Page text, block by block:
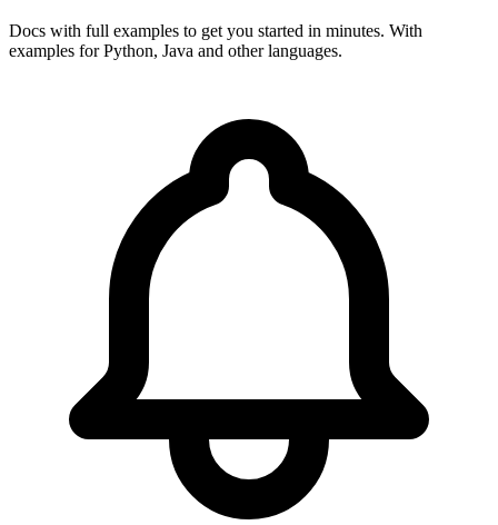
Docs with full examples to get you started in minutes. With
examples for Python, Java and other languages.